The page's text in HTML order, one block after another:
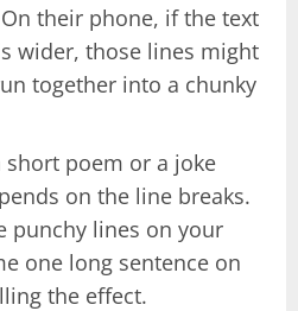
their phone, if the text
wider, those lines might
together into a chunky
poem or a joke
on the line breaks.
punchy lines on your
one long sentence on
the effect.